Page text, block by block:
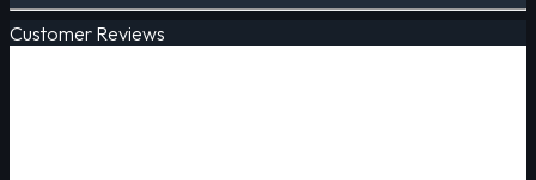
Customer Reviews